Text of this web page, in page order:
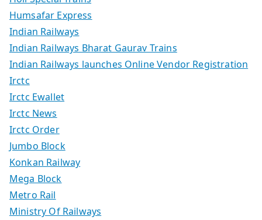
Humsafar Express
Indian Railways
Indian Railways Bharat Gaurav Trains
Indian Railways launches Online Vendor Registration
Irctc
Irctc Ewallet
Irctc News
Irctc Order
Jumbo Block
Konkan Railway
Mega Block
Metro Rail
Ministry Of Railways